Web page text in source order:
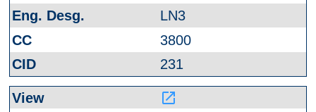
LN3
3800
231
launch